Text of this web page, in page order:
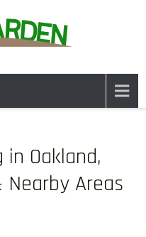
IN
AREAS
year-round. For a fresh
neglected spaces. We also
aesthetics.
Oakland,
Areas